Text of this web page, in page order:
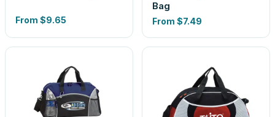
From $9.65
Bag
From $7.49